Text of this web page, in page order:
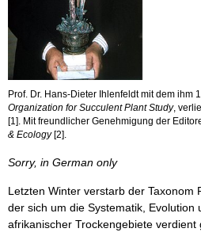
Prof. Dr. Hans-Dieter Ihlenfeldt mit dem ihm
Organization for Succulent Plant Study,
[1]. Mit freundlicher Genehmigung der
& Ecology[2].
Sorry, in German only
Letzten Winter verstarb der Taxonom
der sich um die Systematik, Evolution
afrikanischer Trockengebiete